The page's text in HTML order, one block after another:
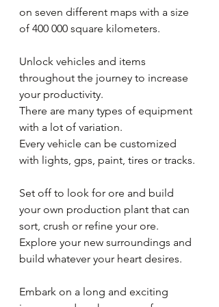
on seven different maps with a size
of 400 000 square kilometers.
Unlock vehicles and items
throughout the journey to increase
your productivity.
There are many types of equipment
with a lot of variation.
Every vehicle can be customized
with lights, gps, paint, tires or tracks.
Set off to look for ore and build
your own production plant that can
sort, crush or refine your ore.
Explore your new surroundings and
build whatever your heart desires.
Embark on a long and exciting